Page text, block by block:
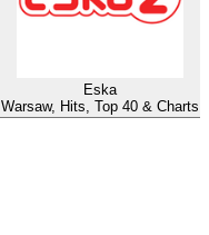
Eska
Warsaw, Hits, Top 40 & Charts